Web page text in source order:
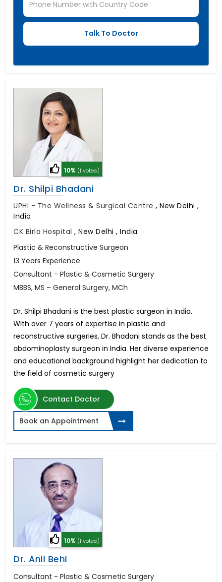
10% (1 votes)
Dr. Shilpi Bhadani
UPHI - The Wellness & Surgical Centre , New Delhi ,
India
CK Birla Hospital , New Delhi , India
Plastic & Reconstructive Surgeon
13 Years Experience
Consultant - Plastic & Cosmetic Surgery
MBBS, MS – General Surgery, MCh
Dr. Shilpi Bhadani is the best plastic surgeon in India.
With over 7 years of expertise in plastic and
reconstructive surgeries, Dr. Bhadani stands as the best
abdominoplasty surgeon in India. Her diverse experience
and educational background highlight her dedication to
the field of cosmetic surgery
Contact Doctor
Book an Appointment
10% (1 votes)
Dr. Anil Behl
Consultant - Plastic & Cosmetic Surgery